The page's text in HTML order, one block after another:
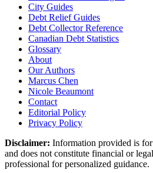
City Guides
Debt Relief Guides
Debt Collector Reference
Canadian Debt Statistics
Glossary
About
Our Authors
Marcus Chen
Nicole Beaumont
Contact
Editorial Policy
Privacy Policy
Disclaimer: Information provided is
and does not constitute financial or
professional for personalized guidance.